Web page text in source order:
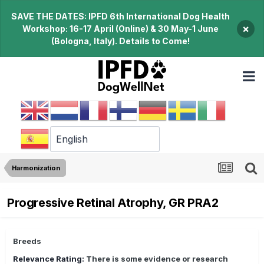
SAVE THE DATES: IPFD 6th International Dog Health
Workshop: 16-17 April (Online) & 30 May-1 June
(Bologna, Italy). Details to Come!
×
Harmonization
Progressive Retinal Atrophy, GR PRA2
Breeds
Relevance Rating: There is some evidence or research